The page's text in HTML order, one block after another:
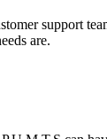
support
are.